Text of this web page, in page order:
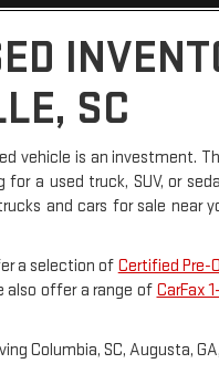
SC
vehicle is an investment.
for a used truck, SUV, or
and cars for sale near
a selection of Certified Pre-
also offer a range of CarFax
Columbia, SC, Augusta,